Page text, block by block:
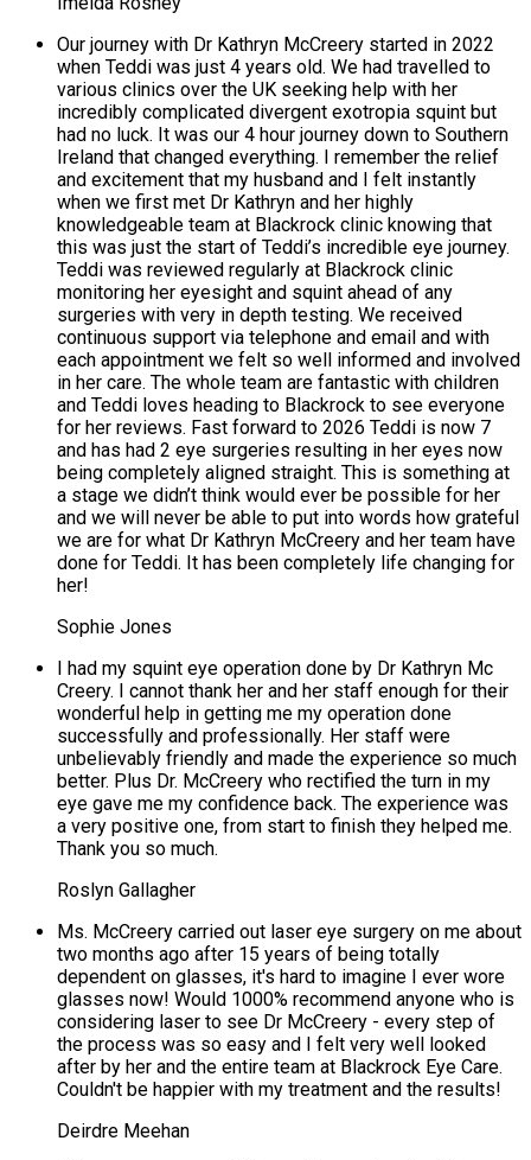
Our journey with Dr Kathryn McCreery started in 2022
when Teddi was just 4 years old. We had travelled to
various clinics over the UK seeking help with her
incredibly complicated divergent exotropia squint but
had no luck. It was our 4 hour journey down to Southern
Ireland that changed everything. I remember the relief
and excitement that my husband and I felt instantly
when we first met Dr Kathryn and her highly
knowledgeable team at Blackrock clinic knowing that
this was just the start of Teddi’s incredible eye journey.
Teddi was reviewed regularly at Blackrock clinic
monitoring her eyesight and squint ahead of any
surgeries with very in depth testing. We received
continuous support via telephone and email and with
each appointment we felt so well informed and involved
in her care. The whole team are fantastic with children
and Teddi loves heading to Blackrock to see everyone
for her reviews. Fast forward to 2026 Teddi is now 7
and has had 2 eye surgeries resulting in her eyes now
being completely aligned straight. This is something at
a stage we didn’t think would ever be possible for her
and we will never be able to put into words how grateful
we are for what Dr Kathryn McCreery and her team have
done for Teddi. It has been completely life changing for
her!
Sophie Jones
I had my squint eye operation done by Dr Kathryn Mc
Creery. I cannot thank her and her staff enough for their
wonderful help in getting me my operation done
successfully and professionally. Her staff were
unbelievably friendly and made the experience so much
better. Plus Dr. McCreery who rectified the turn in my
eye gave me my confidence back. The experience was
a very positive one, from start to finish they helped me.
Thank you so much.
Roslyn Gallagher
Ms. McCreery carried out laser eye surgery on me about
two months ago after 15 years of being totally
dependent on glasses, it's hard to imagine I ever wore
glasses now! Would 1000% recommend anyone who is
considering laser to see Dr McCreery - every step of
the process was so easy and I felt very well looked
after by her and the entire team at Blackrock Eye Care.
Couldn't be happier with my treatment and the results!
Deirdre Meehan